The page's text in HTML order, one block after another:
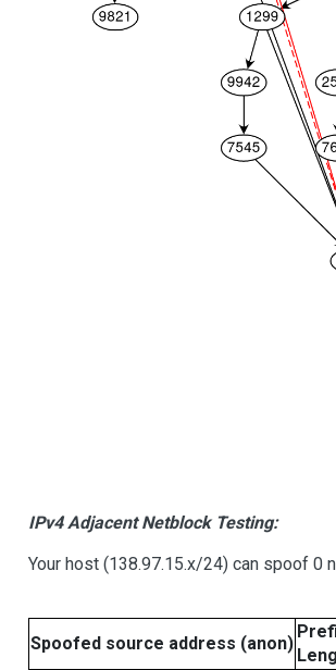
IPv4 Adjacent Netblock Testing:
Your host (138.97.15.x/24) can spoof 0
Spoofed source address (anon)